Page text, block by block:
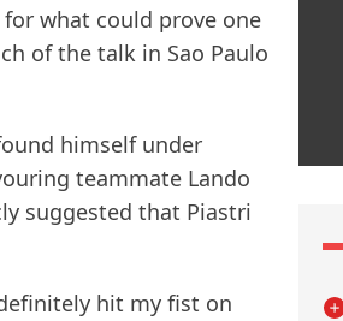
what could prove one
of the talk in Sao Paulo
himself under
teammate Lando
suggested that Piastri
hit my fist on